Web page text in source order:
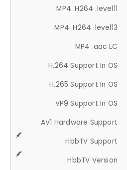
MP4 .H264 .level11
MP4 .H264 .level13
MP4 .aac LC
H.264 Support In OS
H.265 Support In OS
VP9 Support In OS
AV1 Hardware Support
HbbTV Support
HbbTV Version